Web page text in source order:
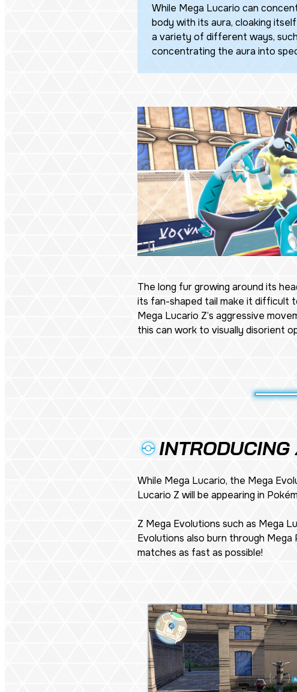
While Mega Lucario can
body with its aura, cloaking
a variety of different ways,
concentrating the aura into
The long fur growing around its
its fan-shaped tail make it difficult
Mega Lucario Z’s aggressive
this can work to visually disorient
While Mega Lucario, the Mega
Lucario Z will be appearing in
Z Mega Evolutions such as Mega
Evolutions also burn through
matches as fast as possible!